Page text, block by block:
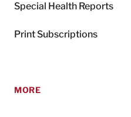
Special Health Reports
Print Subscriptions
MORE